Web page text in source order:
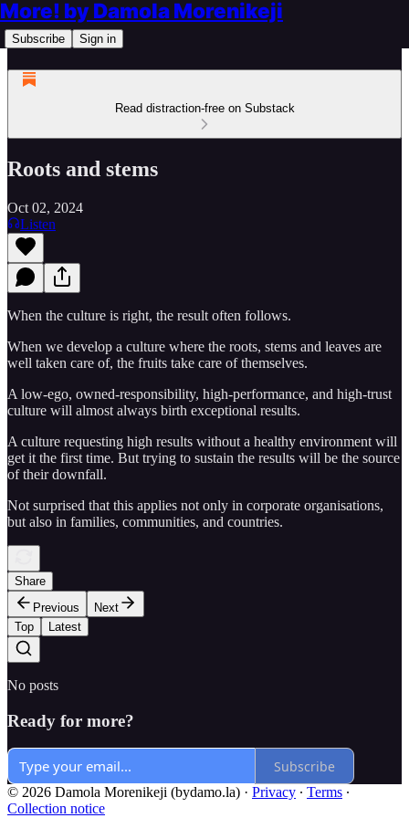
More! by Damola Morenikeji
Subscribe Sign in
Read distraction-free on Substack
Roots and stems
Oct 02, 2024
Listen
When the culture is right, the result often follows.
When we develop a culture where the roots, stems and leaves are
well taken care of, the fruits take care of themselves.
A low-ego, owned-responsibility, high-performance, and high-trust
culture will almost always birth exceptional results.
A culture requesting high results without a healthy environment will
get it the first time. But trying to sustain the results will be the source
of their downfall.
Not surprised that this applies not only in corporate organisations,
but also in families, communities, and countries.
Share
Previous
Next
Top
Latest
No posts
Ready for more?
Subscribe
© 2026 Damola Morenikeji (bydamo.la) · Privacy ∙ Terms ∙
Collection notice